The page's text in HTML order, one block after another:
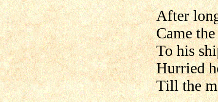
After
Came
To his
Hurried
Till the